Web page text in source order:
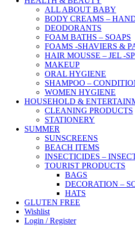
ALL ABOUT BABY
BODY CREAMS –
DEODORANTS
FOAM BATHS – SOAPS
FOAMS -SHAVIERS &
HAIR MOUSSE – JEL -
MAKEUP
ORAL HYGIENE
SHAMPOO –
WOMEN HYGIENE
HOUSEHOLD &
CLEANING PRODUCTS
STATIONERY
SUMMER
SUNSCREENS
BEACH ITEMS
INSECTICIDES –
TOURIST PRODUCTS
BAGS
DECORATION –
HATS
GLUTEN FREE
Wishlist
Login / Register